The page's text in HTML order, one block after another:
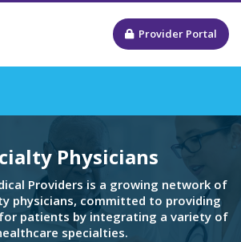
Provider Portal
Physicians
Providers is a growing network of
physicians, committed to providing
for patients by integrating a variety of
specialties.